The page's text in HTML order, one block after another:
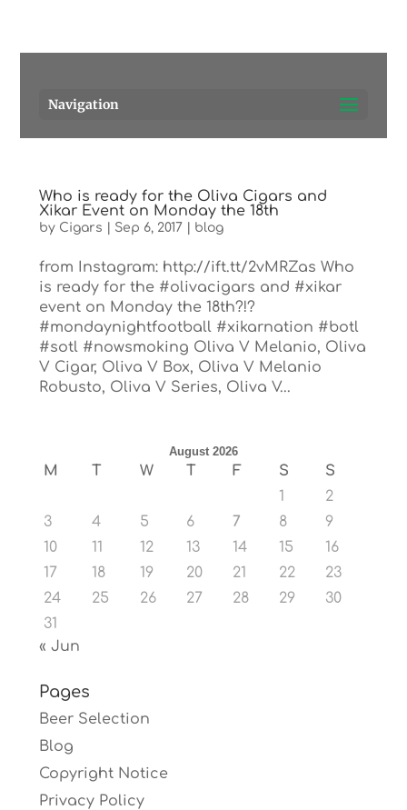
Navigation
Who is ready for the Oliva Cigars and
Xikar Event on Monday the 18th
by Cigars Sep 6, 2017 blog
from Instagram: http://ift.tt/2vMRZas Who
is ready for the #olivacigars and #xikar
event on Monday the 18th?!?
#mondaynightfootball #xikarnation #botl
#sotl #nowsmoking Oliva V Melanio, Oliva
V Cigar, Oliva V Box, Oliva V Melanio
Robusto, Oliva V Series, Oliva V...
August 2026
M T W T F S
S
1
2
3
4 5 6 7 8
9
10
11 12 13 14 15
16
17
18 19 20 21 22
23
24
25 26 27 28 29
30
31
« Jun
Pages
Beer Selection
Blog
Copyright Notice
Privacy Policy